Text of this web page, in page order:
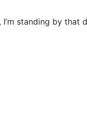
standing by that